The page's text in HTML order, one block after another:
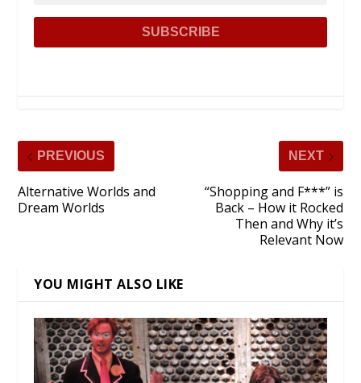
PREVIOUS
Alternative Worlds and
Dream Worlds
NEXT
“Shopping and F***” is
Back – How it Rocked
Then and Why it’s
Relevant Now
YOU MIGHT ALSO LIKE